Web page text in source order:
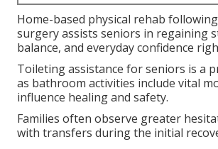
Home-based physical rehab
surgery assists seniors in regaining
balance, and everyday confidence
Toileting assistance for seniors is a
as bathroom activities include vital
influence healing and safety.
Families often observe greater
with transfers during the initial